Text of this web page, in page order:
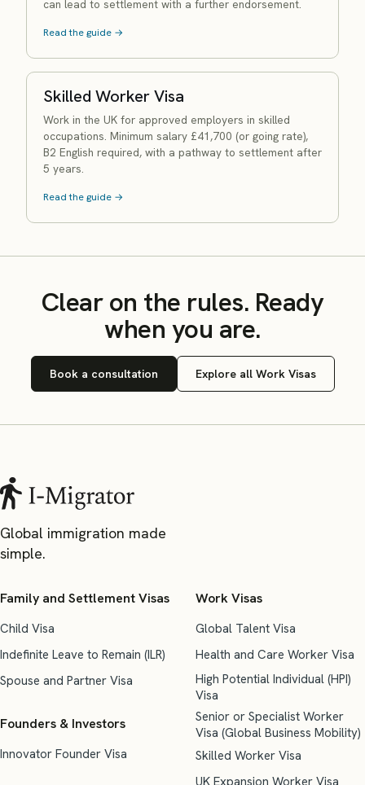
can lead to settlement with a further endorsement.
Read the guide →
Skilled Worker Visa
Work in the UK for approved employers in skilled
occupations. Minimum salary £41,700 (or going rate),
B2 English required, with a pathway to settlement after
5 years.
Read the guide →
Clear on the rules. Ready
when you are.
Book a consultation Explore all Work Visas
Global immigration made
simple.
Family and Settlement Visas
Child Visa
Indefinite Leave to Remain (ILR)
Spouse and Partner Visa
Founders & Investors
Innovator Founder Visa
Work Visas
Global Talent Visa
Health and Care Worker Visa
High Potential Individual (HPI)
Visa
Senior or Specialist Worker
Visa (Global Business Mobility)
Skilled Worker Visa